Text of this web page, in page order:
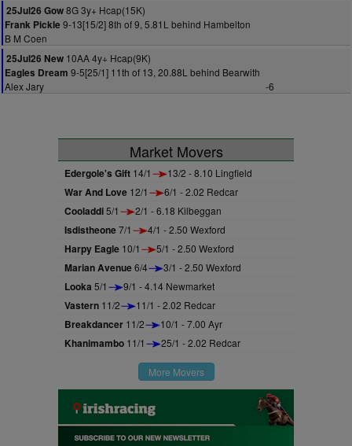
25Jul26 Gow8G 3y+ Hcap(15K)
Frank Pickle 9-13[15/2] 8th of 9, 5.81L behind Hambelton
B M Coen
25Jul26 New 10AA 4y+ Hcap(9K)
Eagles Dream 9-5[25/1] 11th of 13, 20.88L behind Bearwith
Alex Jary
-6
Market Movers
Edergole's Gift 14/1 13/2 - 8.10 Lingfield
War And Love 12/1 6/1 - 2.02 Redcar
Cooladdi5/1 2/1 - 6.18 Kilbeggan
Isdistheone7/1 4/1 - 2.50 Wexford
Harpy Eagle 10/1 5/1 - 2.50 Wexford
Marian Avenue6/4 3/1 - 2.50 Wexford
Looka 5/1 9/1 - 4.14 Newmarket
Vastern 11/2 11/1 - 2.02 Redcar
Breakdancer 11/2 10/1 - 7.00 Ayr
Khanimambo 11/1 25/1 - 2.02 Redcar
More Movers